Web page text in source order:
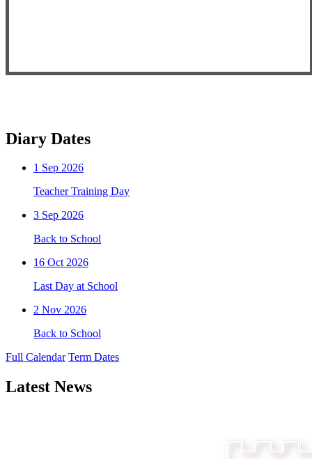
Diary Dates
1 Sep 2026
Teacher Training Day
3 Sep 2026
Back to School
16 Oct 2026
Last Day at School
2 Nov 2026
Back to School
Full Calendar Term Dates
Latest News